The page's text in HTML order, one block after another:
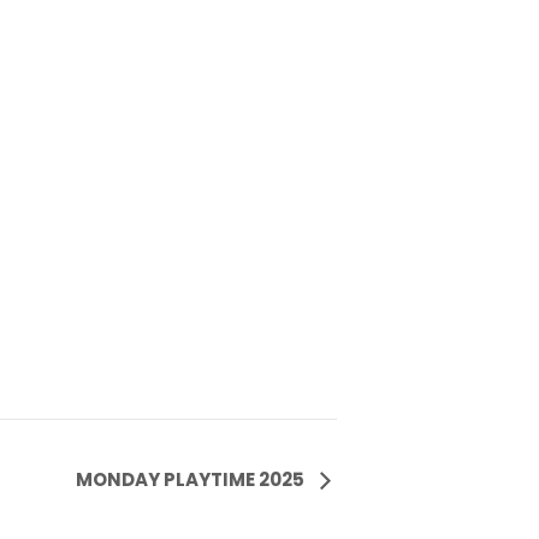
MONDAY PLAYTIME 2025